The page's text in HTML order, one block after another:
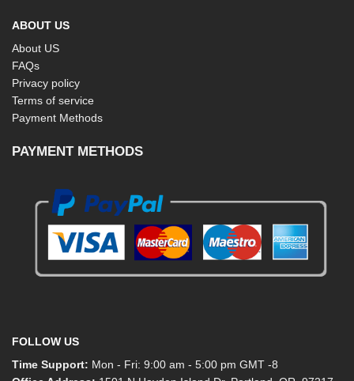
ABOUT US
About US
FAQs
Privacy policy
Terms of service
Payment Methods
PAYMENT METHODS
FOLLOW US
Time Support: Mon - Fri: 9:00 am - 5:00 pm GMT -8